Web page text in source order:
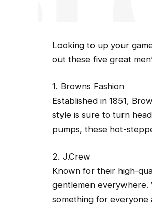
Looking to up your
out these five great
1. Browns Fashion
Established in 1851,
style is sure to turn
pumps, these hot-
2. J.Crew
Known for their high-
gentlemen everywhere.
something for